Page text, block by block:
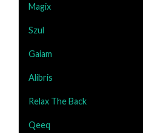
Magix
Szul
Gaiam
Alibris
Relax The Back
Qeeq